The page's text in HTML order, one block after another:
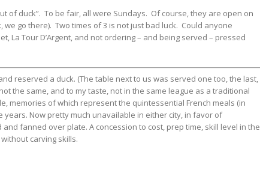
of duck”. To be fair, all were Sundays. Of course, they are open on
go there). Two times of 3 is not just bad luck. Could anyone
La Tour D’Argent, and not ordering – and being served – pressed
reserved a duck. (The table next to us was served one too, the last,
the same, and to my taste, not in the same league as a traditional
memories of which represent the quintessential French meals (in
years. Now pretty much unavailable in either city, in favor of
fanned over plate. A concession to cost, prep time, skill level in the
carving skills.